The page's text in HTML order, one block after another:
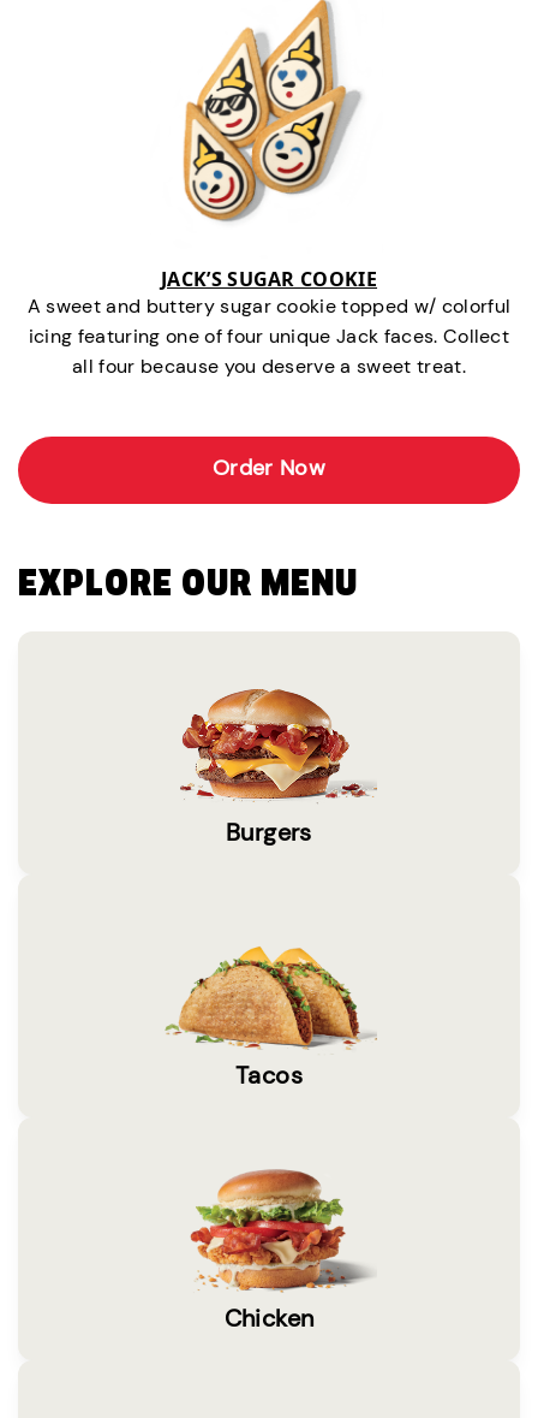
JACK’S SUGAR COOKIE
A sweet and buttery sugar cookie topped w/ colorful
icing featuring one of four unique Jack faces. Collect
all four because you deserve a sweet treat.
Order Now
EXPLORE OUR MENU
Burgers
Tacos
Chicken